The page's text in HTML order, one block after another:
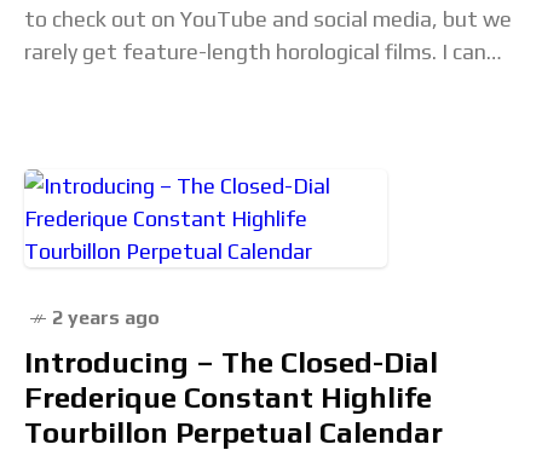
to check out on YouTube and social media, but we
rarely get feature-length horological films. I can
2 years ago
Introducing – The Closed-Dial
Frederique Constant Highlife
Tourbillon Perpetual Calendar